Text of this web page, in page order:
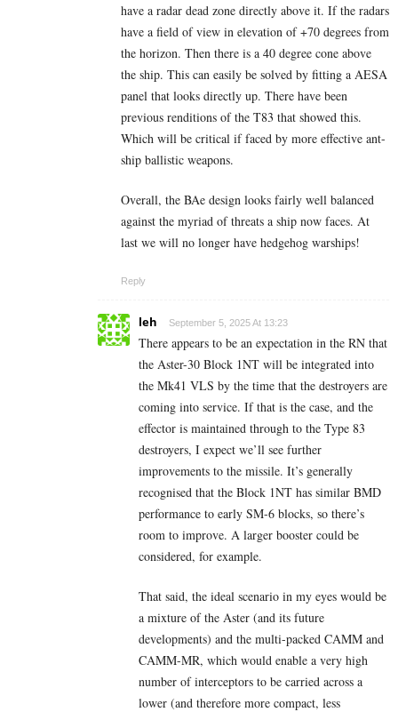
have a radar dead zone directly above it. If the radars
have a field of view in elevation of +70 degrees from
the horizon. Then there is a 40 degree cone above
the ship. This can easily be solved by fitting a AESA
panel that looks directly up. There have been
previous renditions of the T83 that showed this.
Which will be critical if faced by more effective ant-
ship ballistic weapons.
Overall, the BAe design looks fairly well balanced
against the myriad of threats a ship now faces. At
last we will no longer have hedgehog warships!
Reply
leh September 5, 2025 At 13:23
There appears to be an expectation in the RN that
the Aster-30 Block 1NT will be integrated into
the Mk41 VLS by the time that the destroyers are
coming into service. If that is the case, and the
effector is maintained through to the Type 83
destroyers, I expect we’ll see further
improvements to the missile. It’s generally
recognised that the Block 1NT has similar BMD
performance to early SM-6 blocks, so there’s
room to improve. A larger booster could be
considered, for example.
That said, the ideal scenario in my eyes would be
a mixture of the Aster (and its future
developments) and the multi-packed CAMM and
CAMM-MR, which would enable a very high
number of interceptors to be carried across a
lower (and therefore more compact, less